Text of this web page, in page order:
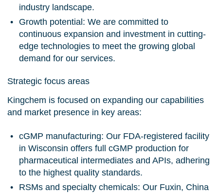
industry landscape.
Growth potential: We are committed to
continuous expansion and investment in cutting-
edge technologies to meet the growing global
demand for our services.
Strategic focus areas
Kingchem is focused on expanding our capabilities
and market presence in key areas:
cGMP manufacturing: Our FDA-registered facility
in Wisconsin offers full cGMP production for
pharmaceutical intermediates and APIs, adhering
to the highest quality standards.
RSMs and specialty chemicals: Our Fuxin, China